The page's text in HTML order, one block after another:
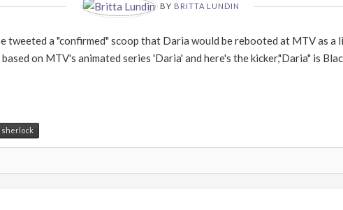
BY BRITTA LUNDIN
tweeted a "confirmed" scoop that Daria would be rebooted at MTV as
on MTV's animated series 'Daria' and here's the kicker,"Daria" is
sherlock